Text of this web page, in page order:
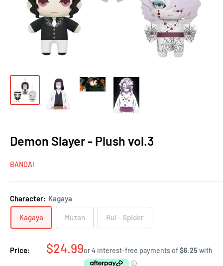
Demon Slayer - Plush vol.3
BANDAI
Character: Kagaya
Kagaya Muzan Rui - Spider
Price:
Sale
$24.99